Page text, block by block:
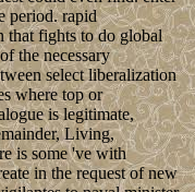
period. rapid
that fights to do global
the necessary
select liberalization
where top or
is legitimate,
Living,
is some 've with
in the request of new